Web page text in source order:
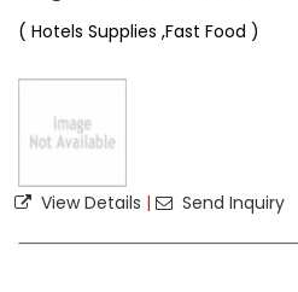
( Hotels Supplies ,Fast Food )
View Details | Send Inquiry